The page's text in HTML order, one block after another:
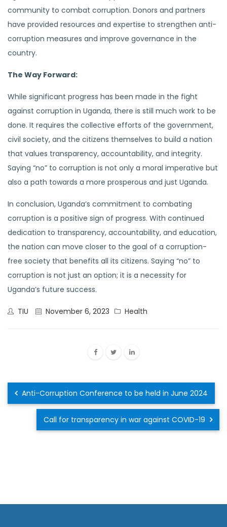
community to combat corruption. Donors and partners
have provided resources and expertise to strengthen anti-
corruption measures and improve governance in the
country.
The Way Forward:
While significant progress has been made in the fight
against corruption in Uganda, there is still much work to be
done. It requires the collective efforts of the government,
civil society, and the citizens themselves to build a nation
that values transparency, accountability, and integrity.
Saying “no” to corruption is not only a moral imperative but
also a path towards a more prosperous and just Uganda.
In conclusion, Uganda’s commitment to combating
corruption is a positive sign of progress. With continued
dedication to transparency, accountability, and education,
the nation can move closer to the goal of a corruption-
free society that benefits all its citizens. Saying “no” to
corruption is not just an option; it is a necessity for
Uganda’s future success.
TIU November 6, 2023 Health
Anti-Corruption Conference to be held in June 2024
Call for transparency in war against COVID-19